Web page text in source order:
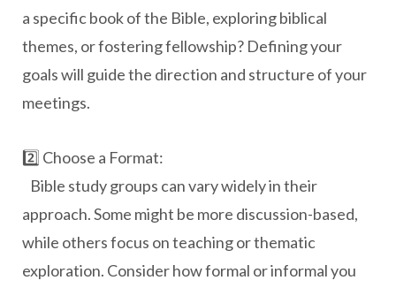
a specific book of the Bible, exploring biblical
themes, or fostering fellowship? Defining your
goals will guide the direction and structure of your
meetings.
2️⃣ Choose a Format:
Bible study groups can vary widely in their
approach. Some might be more discussion-based,
while others focus on teaching or thematic
exploration. Consider how formal or informal you